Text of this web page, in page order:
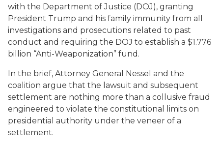
with the Department of Justice (DOJ), granting
President Trump and his family immunity from all
investigations and prosecutions related to past
conduct and requiring the DOJ to establish a $1.776
billion “Anti-Weaponization” fund.
In the brief, Attorney General Nessel and the
coalition argue that the lawsuit and subsequent
settlement are nothing more than a collusive fraud
engineered to violate the constitutional limits on
presidential authority under the veneer of a
settlement.